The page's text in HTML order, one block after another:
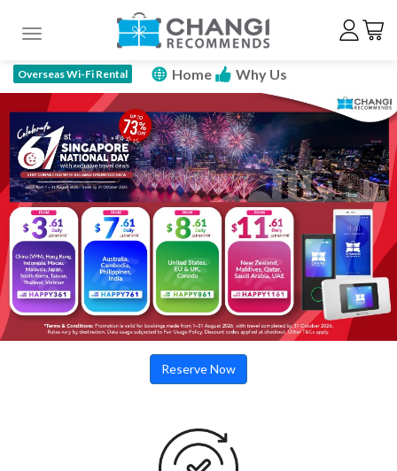
Toggle navigation
Overseas Wi-Fi Rental Home
Why Us
How To Rent
Price Plan Specs
FAQ
Promotions
Reserve Now
Reserve Now